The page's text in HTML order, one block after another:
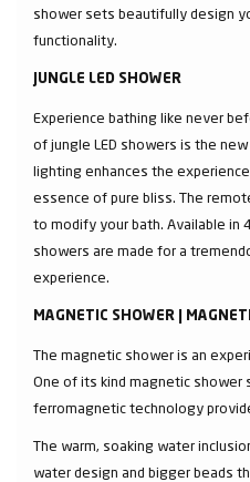
shower sets beautifully design
functionality.
JUNGLE LED SHOWER
Experience bathing like never
of jungle LED showers is the
lighting enhances the
essence of pure bliss. The
to modify your bath. Available
showers are made for a
experience.
MAGNETIC SHOWER |
The magnetic shower is an
One of its kind magnetic
ferromagnetic technology
The warm, soaking water
water design and bigger beads